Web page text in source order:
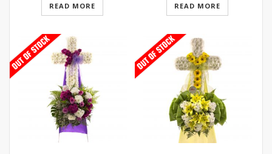
READ MORE READ MORE